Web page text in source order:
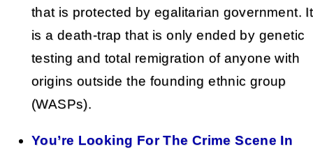
that is protected by egalitarian government. It
is a death-trap that is only ended by genetic
testing and total remigration of anyone with
origins outside the founding ethnic group
(WASPs).
You’re Looking For The Crime Scene In